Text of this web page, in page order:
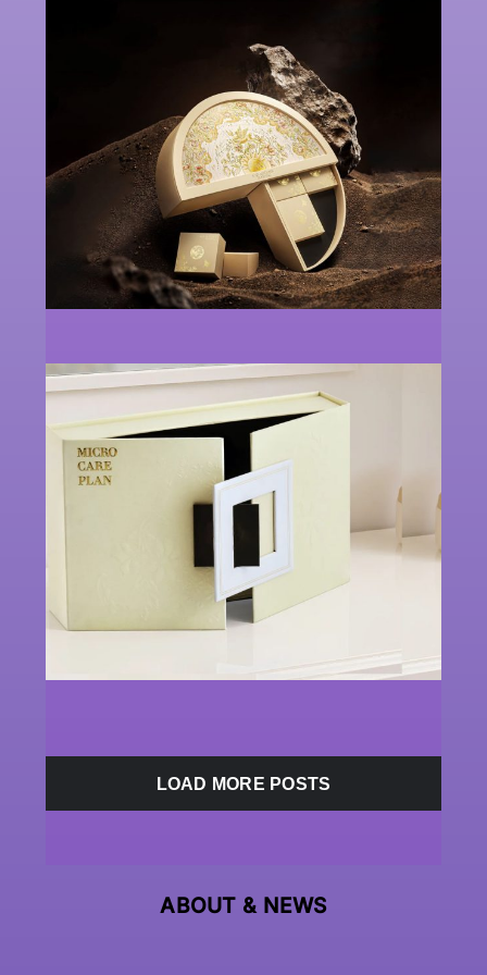
LOAD MORE POSTS
ABOUT & NEWS